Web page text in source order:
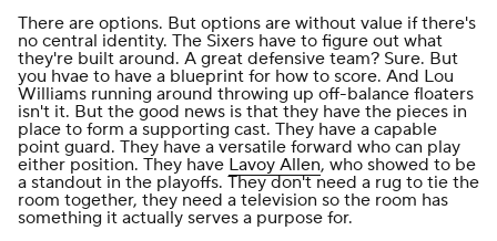
There are options. But options are without value if there's
no central identity. The Sixers have to figure out what
they're built around. A great defensive team? Sure. But
you hvae to have a blueprint for how to score. And Lou
Williams running around throwing up off-balance floaters
isn't it. But the good news is that they have the pieces in
place to form a supporting cast. They have a capable
point guard. They have a versatile forward who can play
either position. They have Lavoy Allen, who showed to be
a standout in the playoffs. They don't need a rug to tie the
room together, they need a television so the room has
something it actually serves a purpose for.